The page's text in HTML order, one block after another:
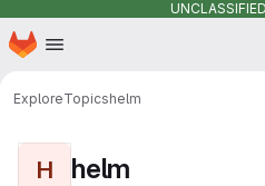
Skip to main content
Homepage
ExploreTopicshelm
H helm